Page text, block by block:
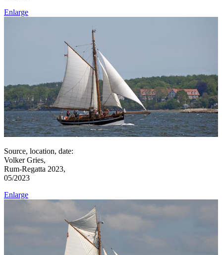
Enlarge
Source, location, date:
Volker Gries,
Rum-Regatta 2023,
05/2023
Enlarge